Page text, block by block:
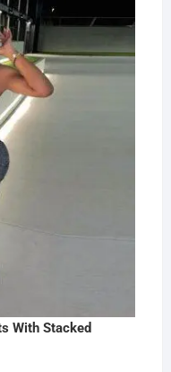
With Stacked